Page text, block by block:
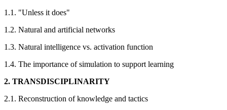
1.1. "Unless it does"
1.2. Natural and artificial networks
1.3. Natural intelligence vs. activation function
1.4. The importance of simulation to support learning
2. TRANSDISCIPLINARITY
2.1. Reconstruction of knowledge and tactics